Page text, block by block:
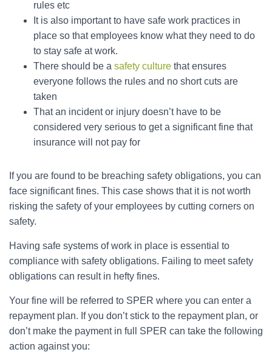
rules etc
It is also important to have safe work practices in
place so that employees know what they need to do
to stay safe at work.
There should be a safety culture that ensures
everyone follows the rules and no short cuts are
taken
That an incident or injury doesn’t have to be
considered very serious to get a significant fine that
insurance will not pay for
If you are found to be breaching safety obligations, you can
face significant fines. This case shows that it is not worth
risking the safety of your employees by cutting corners on
safety.
Having safe systems of work in place is essential to
compliance with safety obligations. Failing to meet safety
obligations can result in hefty fines.
Your fine will be referred to SPER where you can enter a
repayment plan. If you don’t stick to the repayment plan, or
don’t make the payment in full SPER can take the following
action against you: